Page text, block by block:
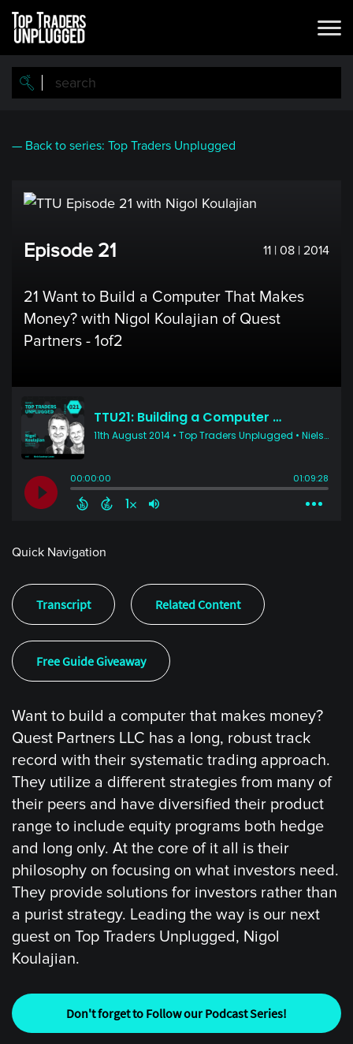
Skip
main
content
— Back to series: Top Traders Unplugged
Episode 21 11 | 08 | 2014
21 Want to Build a Computer That Makes
Money? with Nigol Koulajian of Quest
Partners - 1of2
Quick Navigation
Transcript Related Content
Free Guide Giveaway
Want to build a computer that makes money?
Quest Partners LLC has a long, robust track
record with their systematic trading approach.
They utilize a different strategies from many of
their peers and have diversified their product
range to include equity programs both hedge
and long only. At the core of it all is their
philosophy on focusing on what investors need.
They provide solutions for investors rather than
a purist strategy. Leading the way is our next
guest on Top Traders Unplugged, Nigol
Koulajian.
Don't forget to Follow our Podcast Series!